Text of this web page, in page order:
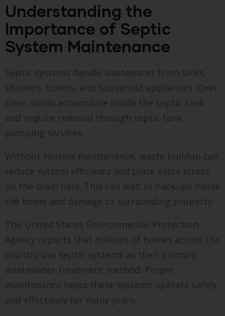
Understanding the
Importance of Septic
System Maintenance
Septic systems handle wastewater from sinks,
showers, toilets, and household appliances. Over
time, solids accumulate inside the septic tank
and require removal through septic tank
pumping services.
Without routine maintenance, waste buildup can
reduce system efficiency and place extra stress
on the drain field. This can lead to backups inside
the home and damage to surrounding property.
The United States Environmental Protection
Agency reports that millions of homes across the
country use septic systems as their primary
wastewater treatment method. Proper
maintenance helps these systems operate safely
and effectively for many years.